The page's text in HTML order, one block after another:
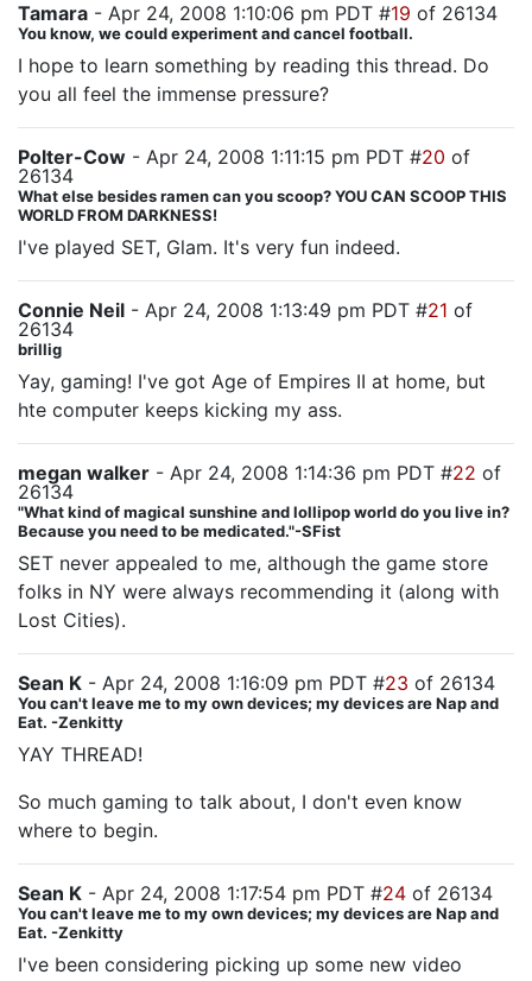
Tamara - Apr 24, 2008 1:10:06 pm PDT #19 of 26134
You know, we could experiment and cancel football.
I hope to learn something by reading this thread. Do
you all feel the immense pressure?
Polter-Cow - Apr 24, 2008 1:11:15 pm PDT #20 of
26134
What else besides ramen can you scoop? YOU CAN SCOOP THIS
WORLD FROM DARKNESS!
I've played SET, Glam. It's very fun indeed.
Connie Neil - Apr 24, 2008 1:13:49 pm PDT #21 of
26134
brillig
Yay, gaming! I've got Age of Empires II at home, but
hte computer keeps kicking my ass.
megan walker - Apr 24, 2008 1:14:36 pm PDT #22 of
26134
"What kind of magical sunshine and lollipop world do you live in?
Because you need to be medicated."-SFist
SET never appealed to me, although the game store
folks in NY were always recommending it (along with
Lost Cities).
Sean K - Apr 24, 2008 1:16:09 pm PDT #23 of 26134
You can't leave me to my own devices; my devices are Nap and
Eat. -Zenkitty
YAY THREAD!
So much gaming to talk about, I don't even know
where to begin.
Sean K - Apr 24, 2008 1:17:54 pm PDT #24 of 26134
You can't leave me to my own devices; my devices are Nap and
Eat. -Zenkitty
I've been considering picking up some new video